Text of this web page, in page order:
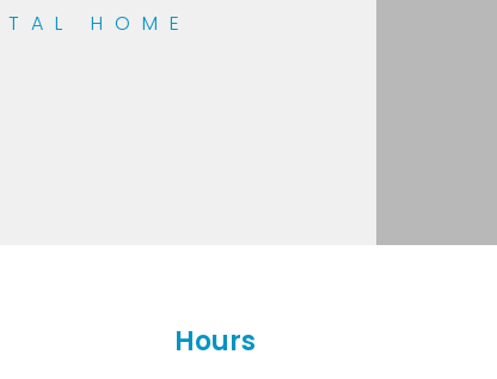
HOME
Hours